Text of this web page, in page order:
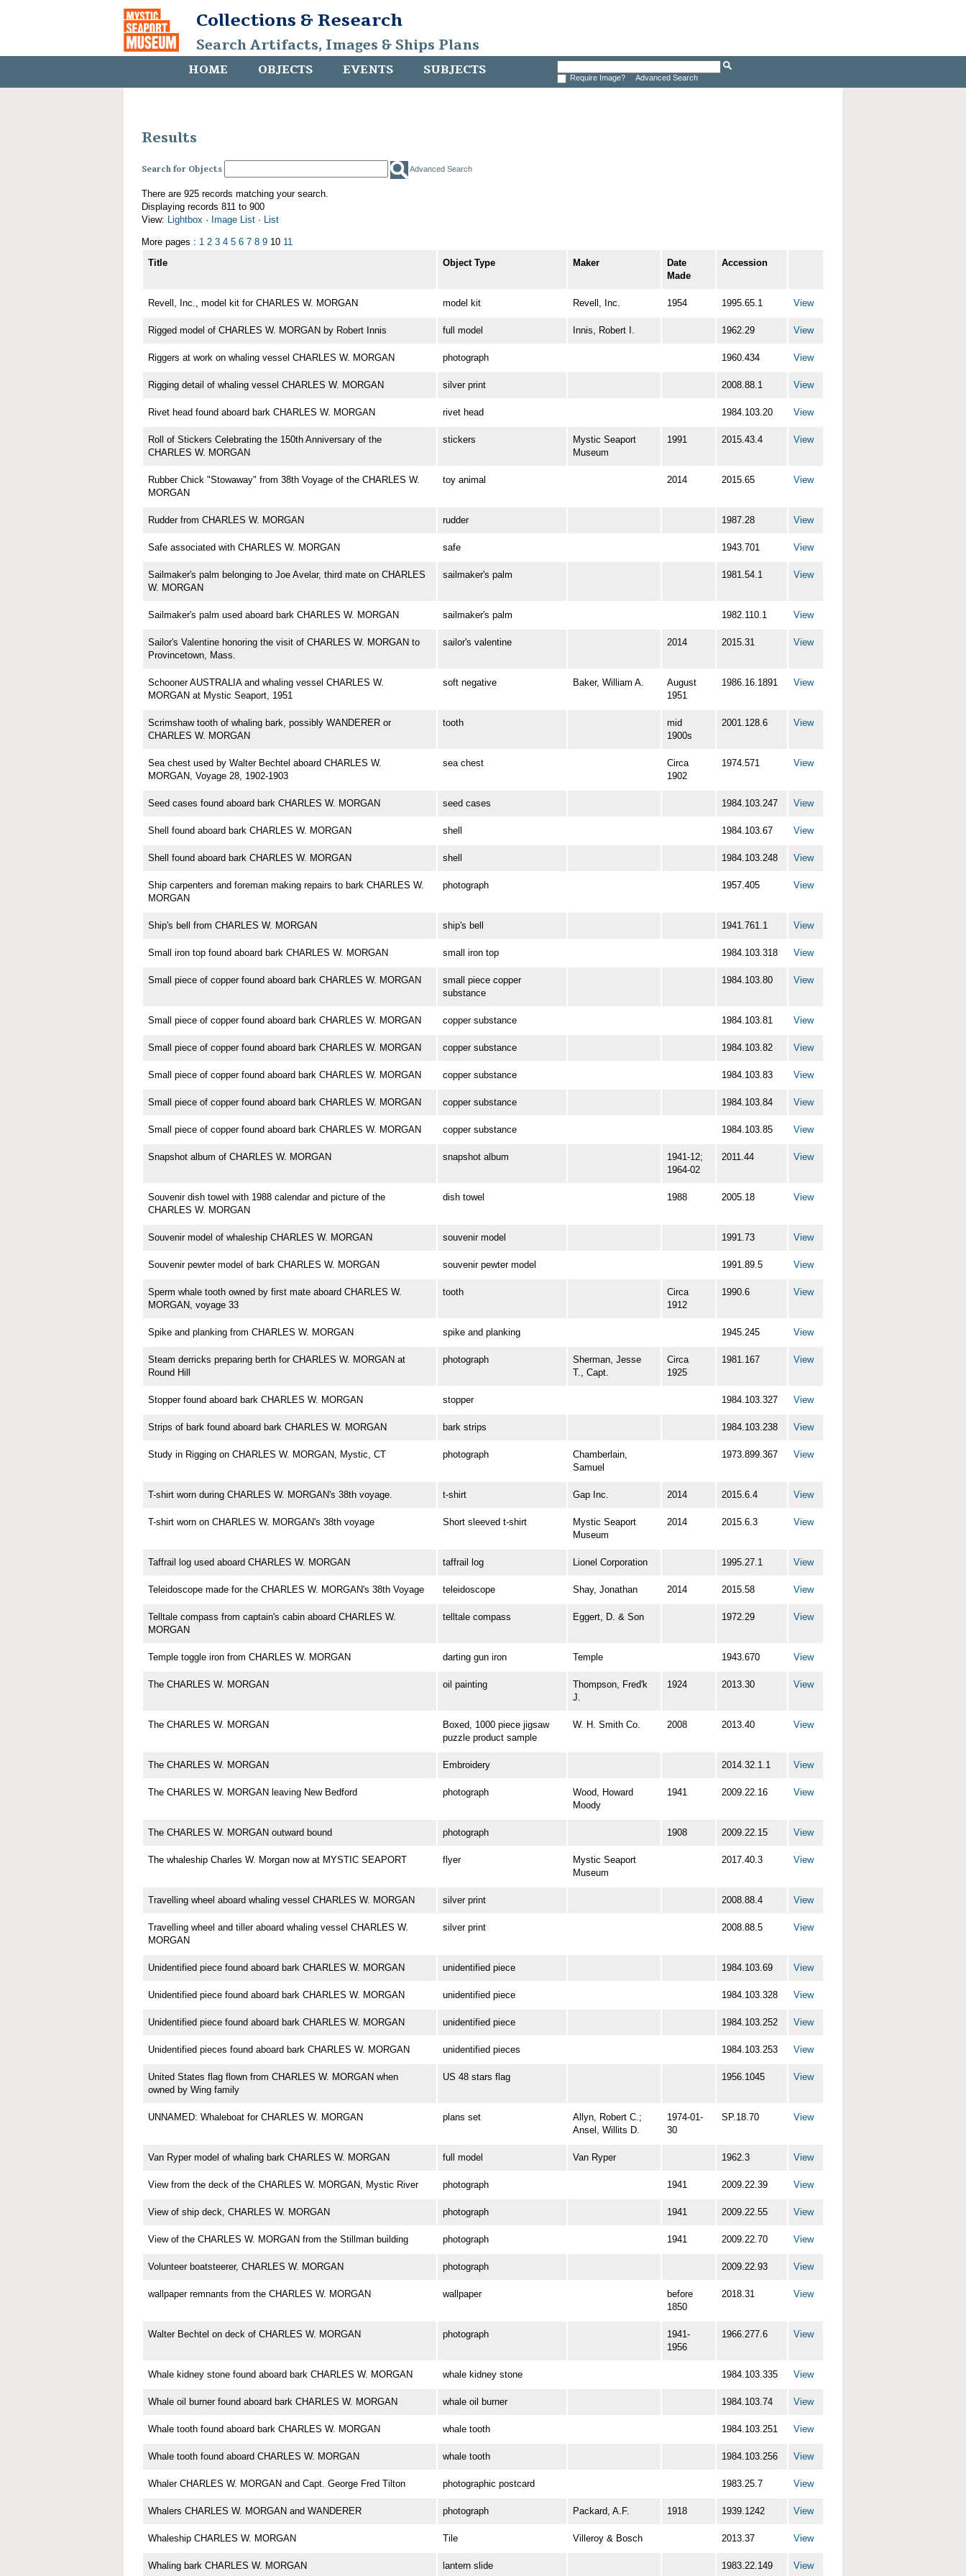
Collections & Research
Search Artifacts, Images & Ships Plans
HOME OBJECTS EVENTS SUBJECTS Require Image? Advanced Search
Results
Search for Objects Advanced Search
There are 925 records matching your search.
Displaying records 811 to 900
View: Lightbox · Image List · List
More pages : 1 2 3 4 5 6 7 8 9 10 11
Title
Object Type Maker
Date
Made
Accession
Revell, Inc., model kit for CHARLES W. MORGAN model kit Revell, Inc. 1954 1995.65.1 View
Rigged model of CHARLES W. MORGAN by Robert Innis full model Innis, Robert I. 1962.29 View
Riggers at work on whaling vessel CHARLES W. MORGAN photograph 1960.434 View
Rigging detail of whaling vessel CHARLES W. MORGAN silver print 2008.88.1 View
Rivet head found aboard bark CHARLES W. MORGAN rivet head 1984.103.20 View
Roll of Stickers Celebrating the 150th Anniversary of the
CHARLES W. MORGAN
stickers
Mystic Seaport
Museum
1991 2015.43.4 View
Rubber Chick "Stowaway" from 38th Voyage of the CHARLES W.
MORGAN
toy animal 2014 2015.65 View
Rudder from CHARLES W. MORGAN rudder 1987.28 View
Safe associated with CHARLES W. MORGAN safe 1943.701 View
Sailmaker's palm belonging to Joe Avelar, third mate on CHARLES
W. MORGAN
sailmaker's palm 1981.54.1 View
Sailmaker's palm used aboard bark CHARLES W. MORGAN sailmaker's palm 1982.110.1 View
Sailor's Valentine honoring the visit of CHARLES W. MORGAN to
Provincetown, Mass.
sailor's valentine 2014 2015.31 View
Schooner AUSTRALIA and whaling vessel CHARLES W.
MORGAN at Mystic Seaport, 1951
soft negative Baker, William A.
August
1951
1986.16.1891 View
Scrimshaw tooth of whaling bark, possibly WANDERER or
CHARLES W. MORGAN
tooth
mid
1900s
2001.128.6 View
Sea chest used by Walter Bechtel aboard CHARLES W.
MORGAN, Voyage 28, 1902-1903
sea chest
Circa
1902
1974.571 View
Seed cases found aboard bark CHARLES W. MORGAN seed cases 1984.103.247 View
Shell found aboard bark CHARLES W. MORGAN shell 1984.103.67 View
Shell found aboard bark CHARLES W. MORGAN shell 1984.103.248 View
Ship carpenters and foreman making repairs to bark CHARLES W.
MORGAN
photograph 1957.405 View
Ship's bell from CHARLES W. MORGAN ship's bell 1941.761.1 View
Small iron top found aboard bark CHARLES W. MORGAN small iron top 1984.103.318 View
Small piece of copper found aboard bark CHARLES W. MORGAN
small piece copper
substance
1984.103.80 View
Small piece of copper found aboard bark CHARLES W. MORGAN copper substance 1984.103.81 View
Small piece of copper found aboard bark CHARLES W. MORGAN copper substance 1984.103.82 View
Small piece of copper found aboard bark CHARLES W. MORGAN copper substance 1984.103.83 View
Small piece of copper found aboard bark CHARLES W. MORGAN copper substance 1984.103.84 View
Small piece of copper found aboard bark CHARLES W. MORGAN copper substance 1984.103.85 View
Snapshot album of CHARLES W. MORGAN snapshot album
1941-12;
1964-02
2011.44 View
Souvenir dish towel with 1988 calendar and picture of the
CHARLES W. MORGAN
dish towel 1988 2005.18 View
Souvenir model of whaleship CHARLES W. MORGAN souvenir model 1991.73 View
Souvenir pewter model of bark CHARLES W. MORGAN souvenir pewter model 1991.89.5 View
Sperm whale tooth owned by first mate aboard CHARLES W.
MORGAN, voyage 33
tooth
Circa
1912
1990.6 View
Spike and planking from CHARLES W. MORGAN spike and planking 1945.245 View
Steam derricks preparing berth for CHARLES W. MORGAN at
Round Hill
photograph
Sherman, Jesse
T., Capt.
Circa
1925
1981.167 View
Stopper found aboard bark CHARLES W. MORGAN stopper 1984.103.327 View
Strips of bark found aboard bark CHARLES W. MORGAN bark strips 1984.103.238 View
Study in Rigging on CHARLES W. MORGAN, Mystic, CT photograph
Chamberlain,
Samuel
1973.899.367 View
T-shirt worn during CHARLES W. MORGAN's 38th voyage. t-shirt Gap Inc. 2014 2015.6.4 View
T-shirt worn on CHARLES W. MORGAN's 38th voyage Short sleeved t-shirt
Mystic Seaport
Museum
2014 2015.6.3 View
Taffrail log used aboard CHARLES W. MORGAN taffrail log Lionel Corporation 1995.27.1 View
Teleidoscope made for the CHARLES W. MORGAN's 38th Voyage teleidoscope Shay, Jonathan 2014 2015.58 View
Telltale compass from captain's cabin aboard CHARLES W.
MORGAN
telltale compass Eggert, D. & Son 1972.29 View
Temple toggle iron from CHARLES W. MORGAN darting gun iron Temple 1943.670 View
The CHARLES W. MORGAN oil painting
Thompson, Fred'k
J.
1924 2013.30 View
The CHARLES W. MORGAN
Boxed, 1000 piece jigsaw
puzzle product sample
W. H. Smith Co. 2008 2013.40 View
The CHARLES W. MORGAN Embroidery 2014.32.1.1 View
The CHARLES W. MORGAN leaving New Bedford photograph
Wood, Howard
Moody
1941 2009.22.16 View
The CHARLES W. MORGAN outward bound photograph 1908 2009.22.15 View
The whaleship Charles W. Morgan now at MYSTIC SEAPORT flyer
Mystic Seaport
Museum
2017.40.3 View
Travelling wheel aboard whaling vessel CHARLES W. MORGAN silver print 2008.88.4 View
Travelling wheel and tiller aboard whaling vessel CHARLES W.
MORGAN
silver print 2008.88.5 View
Unidentified piece found aboard bark CHARLES W. MORGAN unidentified piece 1984.103.69 View
Unidentified piece found aboard bark CHARLES W. MORGAN unidentified piece 1984.103.328 View
Unidentified piece found aboard bark CHARLES W. MORGAN unidentified piece 1984.103.252 View
Unidentified pieces found aboard bark CHARLES W. MORGAN unidentified pieces 1984.103.253 View
United States flag flown from CHARLES W. MORGAN when
owned by Wing family
US 48 stars flag 1956.1045 View
UNNAMED: Whaleboat for CHARLES W. MORGAN plans set
Allyn, Robert C.;
Ansel, Willits D.
1974-01-
30
SP.18.70 View
Van Ryper model of whaling bark CHARLES W. MORGAN full model Van Ryper 1962.3 View
View from the deck of the CHARLES W. MORGAN, Mystic River photograph 1941 2009.22.39 View
View of ship deck, CHARLES W. MORGAN photograph 1941 2009.22.55 View
View of the CHARLES W. MORGAN from the Stillman building photograph 1941 2009.22.70 View
Volunteer boatsteerer, CHARLES W. MORGAN photograph 2009.22.93 View
wallpaper remnants from the CHARLES W. MORGAN wallpaper
before
1850
2018.31 View
Walter Bechtel on deck of CHARLES W. MORGAN photograph
1941-
1956
1966.277.6 View
Whale kidney stone found aboard bark CHARLES W. MORGAN whale kidney stone 1984.103.335 View
Whale oil burner found aboard bark CHARLES W. MORGAN whale oil burner 1984.103.74 View
Whale tooth found aboard bark CHARLES W. MORGAN whale tooth 1984.103.251 View
Whale tooth found aboard CHARLES W. MORGAN whale tooth 1984.103.256 View
Whaler CHARLES W. MORGAN and Capt. George Fred Tilton photographic postcard 1983.25.7 View
Whalers CHARLES W. MORGAN and WANDERER photograph Packard, A.F. 1918 1939.1242 View
Whaleship CHARLES W. MORGAN Tile Villeroy & Bosch 2013.37 View
Whaling bark CHARLES W. MORGAN lantern slide 1983.22.149 View